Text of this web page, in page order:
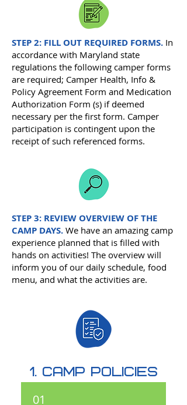
STEP 2: FILL OUT REQUIRED FORMS. In
accordance with Maryland state
regulations the following camper forms
are required; Camper Health, Info &
Policy Agreement Form and Medication
Authorization Form (s) if deemed
necessary per the first form. Camper
participation is contingent upon the
receipt of such referenced forms.
STEP 3: REVIEW OVERVIEW OF THE
CAMP DAYS. We have an amazing camp
experience planned that is filled with
hands on activities! The overview will
inform you of our daily schedule, food
menu, and what the activities are.
1. camp policies
01